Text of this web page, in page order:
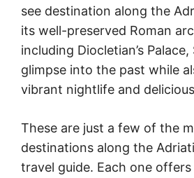
see destination along the
its well-preserved Roman
including Diocletian’s
glimpse into the past while
vibrant nightlife and
These are just a few of the
destinations along the
travel guide. Each one